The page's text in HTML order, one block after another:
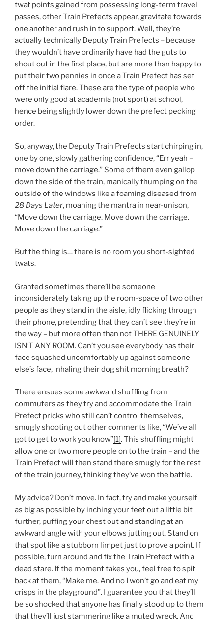
twat points gained from possessing long-term travel
passes, other Train Prefects appear, gravitate towards
one another and rush in to support. Well, they’re
actually technically Deputy Train Prefects – because
they wouldn’t have ordinarily have had the guts to
shout out in the first place, but are more than happy to
put their two pennies in once a Train Prefect has set
off the initial flare. These are the type of people who
were only good at academia (not sport) at school,
hence being slightly lower down the prefect pecking
order.
So, anyway, the Deputy Train Prefects start chirping in,
one by one, slowly gathering confidence, “Err yeah –
move down the carriage.” Some of them even gallop
down the side of the train, manically thumping on the
outside of the windows like a foaming diseased from
28 Days Later, moaning the mantra in near-unison,
“Move down the carriage. Move down the carriage.
Move down the carriage.”
But the thing is… there is no room you short-sighted
twats.
Granted sometimes there’ll be someone
inconsiderately taking up the room-space of two other
people as they stand in the aisle, idly flicking through
their phone, pretending that they can’t see they’re in
the way – but more often than not THERE GENUINELY
ISN’T ANY ROOM. Can’t you see everybody has their
face squashed uncomfortably up against someone
else’s face, inhaling their dog shit morning breath?
There ensues some awkward shuffling from
commuters as they try and accommodate the Train
Prefect pricks who still can’t control themselves,
smugly shooting out other comments like, “We’ve all
got to get to work you know”[1]. This shuffling might
allow one or two more people on to the train – and the
Train Prefect will then stand there smugly for the rest
of the train journey, thinking they’ve won the battle.
My advice? Don’t move. In fact, try and make yourself
as big as possible by inching your feet out a little bit
further, puffing your chest out and standing at an
awkward angle with your elbows jutting out. Stand on
that spot like a stubborn limpet just to prove a point. If
possible, turn around and fix the Train Prefect with a
dead stare. If the moment takes you, feel free to spit
back at them, “Make me. And no I won’t go and eat my
crisps in the playground”. I guarantee you that they’ll
be so shocked that anyone has finally stood up to them
that they’ll just stammering like a muted wreck. And